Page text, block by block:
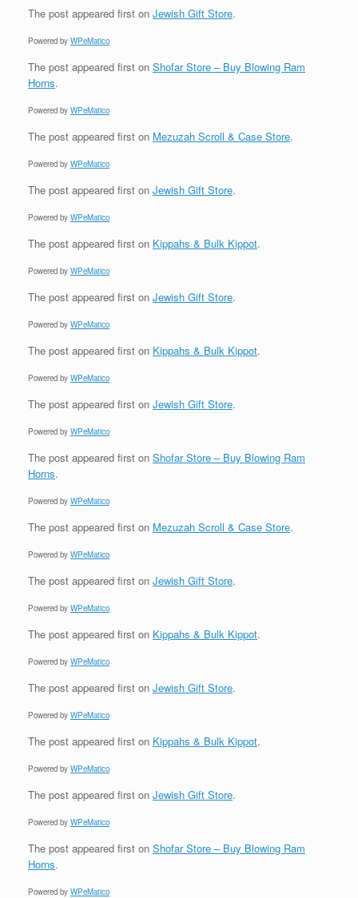
The post appeared first on Jewish Gift Store.
Powered by WPeMatico
The post appeared first on Shofar Store – Buy Blowing Ram
Horns.
Powered by WPeMatico
The post appeared first on Mezuzah Scroll & Case Store.
Powered by WPeMatico
The post appeared first on Jewish Gift Store.
Powered by WPeMatico
The post appeared first on Kippahs & Bulk Kippot.
Powered by WPeMatico
The post appeared first on Jewish Gift Store.
Powered by WPeMatico
The post appeared first on Kippahs & Bulk Kippot.
Powered by WPeMatico
The post appeared first on Jewish Gift Store.
Powered by WPeMatico
The post appeared first on Shofar Store – Buy Blowing Ram
Horns.
Powered by WPeMatico
The post appeared first on Mezuzah Scroll & Case Store.
Powered by WPeMatico
The post appeared first on Jewish Gift Store.
Powered by WPeMatico
The post appeared first on Kippahs & Bulk Kippot.
Powered by WPeMatico
The post appeared first on Jewish Gift Store.
Powered by WPeMatico
The post appeared first on Kippahs & Bulk Kippot.
Powered by WPeMatico
The post appeared first on Jewish Gift Store.
Powered by WPeMatico
The post appeared first on Shofar Store – Buy Blowing Ram
Horns.
Powered by WPeMatico